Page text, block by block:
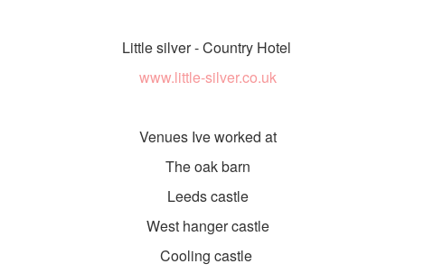
Little silver - Country Hotel
www.little-silver.co.uk
Venues Ive worked at
The oak barn
Leeds castle
West hanger castle
Cooling castle